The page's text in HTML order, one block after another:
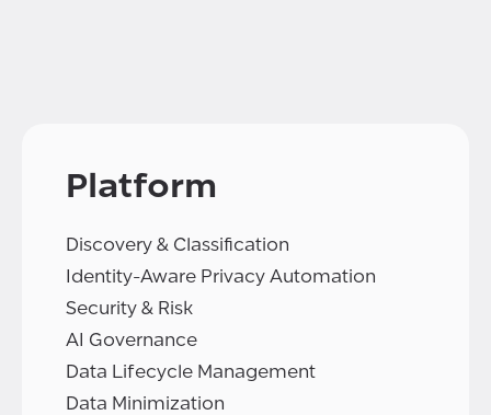
Platform
Discovery & Classification
Identity-Aware Privacy Automation
Security & Risk
AI Governance
Data Lifecycle Management
Data Minimization